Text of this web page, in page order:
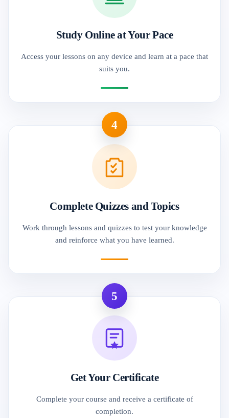
Study Online at Your Pace
Access your lessons on any device and learn at a pace that
suits you.
4
Complete Quizzes and Topics
Work through lessons and quizzes to test your knowledge
and reinforce what you have learned.
5
Get Your Certificate
Complete your course and receive a certificate of
completion.